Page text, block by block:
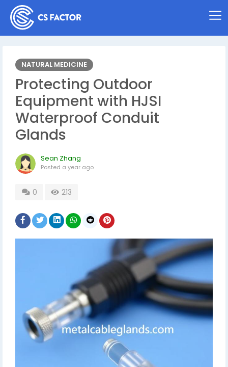
NATURAL MEDICINE
Protecting Outdoor
Equipment with HJSI
Waterproof Conduit
Glands
Sean Zhang
Posted a year ago
0 213